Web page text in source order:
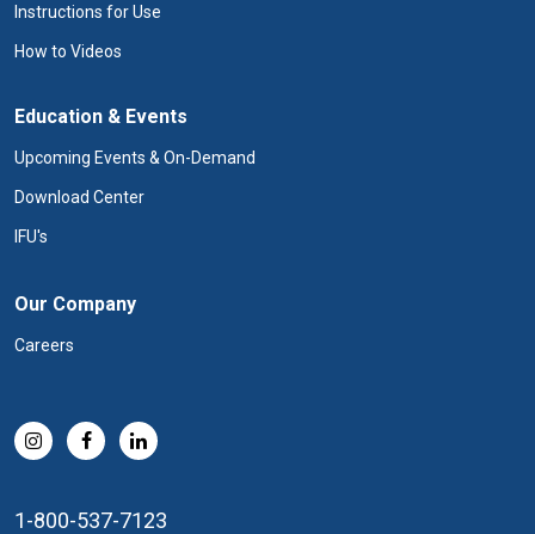
Instructions for Use
How to Videos
Education & Events
Upcoming Events & On-Demand
Download Center
IFU's
Our Company
Careers
1-800-537-7123